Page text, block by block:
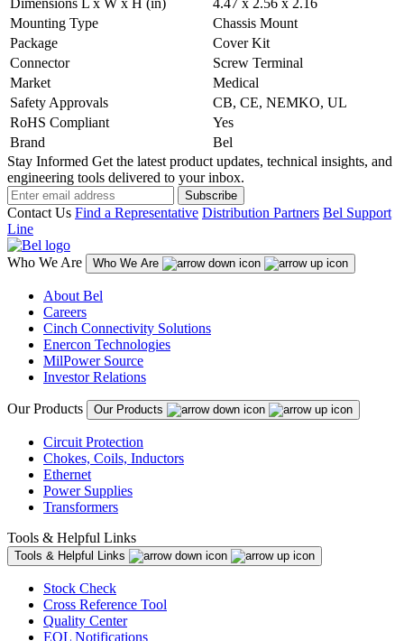
Mounting Type
Chassis Mount
Package
Cover Kit
Connector
Screw Terminal
Market
Medical
Safety Approvals
CB, CE, NEMKO, UL
RoHS Compliant
Yes
Brand
Bel
Stay Informed Get the latest product updates, technical insights, and
engineering tools delivered to your inbox.
Subscribe
Contact Us Find a Representative Distribution Partners Bel Support
Line
Who We Are Who We Are
About Bel
Careers
Cinch Connectivity Solutions
Enercon Technologies
MilPower Source
Investor Relations
Our Products Our Products
Circuit Protection
Chokes, Coils, Inductors
Ethernet
Power Supplies
Transformers
Tools & Helpful Links
Tools & Helpful Links
Stock Check
Cross Reference Tool
Quality Center
EOL Notifications